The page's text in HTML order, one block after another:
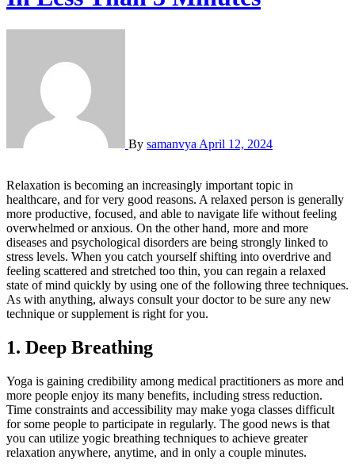
By samanvya April 12, 2024
Relaxation is becoming an increasingly important topic in
healthcare, and for very good reasons. A relaxed person is generally
more productive, focused, and able to navigate life without feeling
overwhelmed or anxious. On the other hand, more and more
diseases and psychological disorders are being strongly linked to
stress levels. When you catch yourself shifting into overdrive and
feeling scattered and stretched too thin, you can regain a relaxed
state of mind quickly by using one of the following three techniques.
As with anything, always consult your doctor to be sure any new
technique or supplement is right for you.
1. Deep Breathing
Yoga is gaining credibility among medical practitioners as more and
more people enjoy its many benefits, including stress reduction.
Time constraints and accessibility may make yoga classes difficult
for some people to participate in regularly. The good news is that
you can utilize yogic breathing techniques to achieve greater
relaxation anywhere, anytime, and in only a couple minutes.